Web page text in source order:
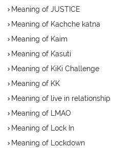
Meaning of JUSTICE
Meaning of Kachche katna
Meaning of Kaim
Meaning of Kasuti
Meaning of KiKi Challenge
Meaning of KK
Meaning of live in relationship
Meaning of LMAO
Meaning of Lock In
Meaning of Lockdown